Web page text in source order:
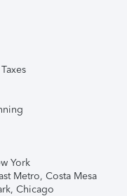
York
Metro, Costa Mesa
Chicago